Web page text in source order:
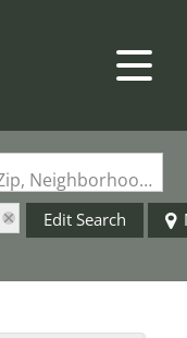
Search by Address, City, School, Zip, Neighborhood or #MLS
Edit Search